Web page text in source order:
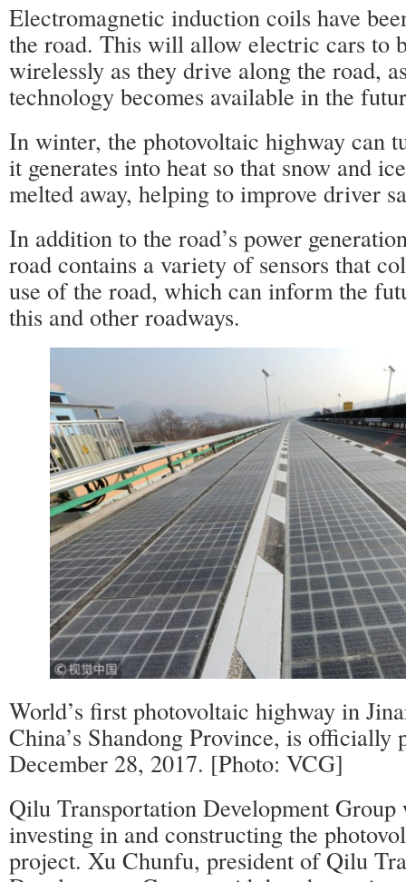
Electromagnetic induction coils have
the road. This will allow electric cars to
wirelessly as they drive along the road,
technology becomes available in the
In winter, the photovoltaic highway can
it generates into heat so that snow and
melted away, helping to improve driver
In addition to the road’s power
road contains a variety of sensors that
use of the road, which can inform the
this and other roadways.
World’s first photovoltaic highway in
China’s Shandong Province, is officially
December 28, 2017. [Photo: VCG]
Qilu Transportation Development Group
investing in and constructing the
project. Xu Chunfu, president of Qilu